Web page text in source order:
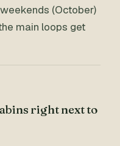
(October)
main loops get
right next to